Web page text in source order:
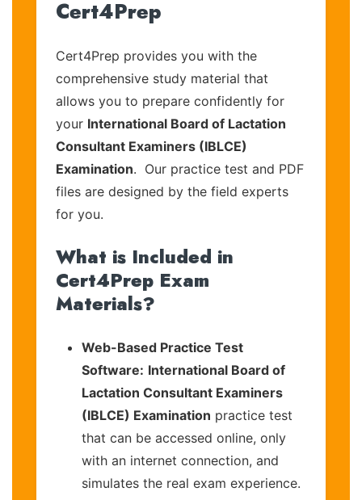
Cert4Prep
Cert4Prep provides you with the
comprehensive study material that
allows you to prepare confidently for
your International Board of Lactation
Consultant Examiners (IBLCE)
Examination. Our practice test and PDF
files are designed by the field experts
for you.
What is Included in
Cert4Prep Exam
Materials?
Web-Based Practice Test
Software: International Board of
Lactation Consultant Examiners
(IBLCE) Examination practice test
that can be accessed online, only
with an internet connection, and
simulates the real exam experience.